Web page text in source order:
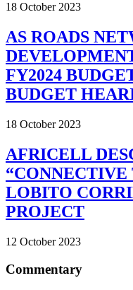
18 October 2023
AS ROADS
FY2024
BUDGET
18 October 2023
AFRICELL
“CONNECTIVE
LOBITO
PROJECT
12 October 2023
Commentary